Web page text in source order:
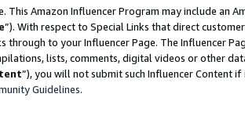
This Amazon Influencer Program may include an
”). With respect to Special Links that direct
through to your Influencer Page. The Influencer
lists, comments, digital videos or other
”), you will not submit such Influencer Content
Guidelines.